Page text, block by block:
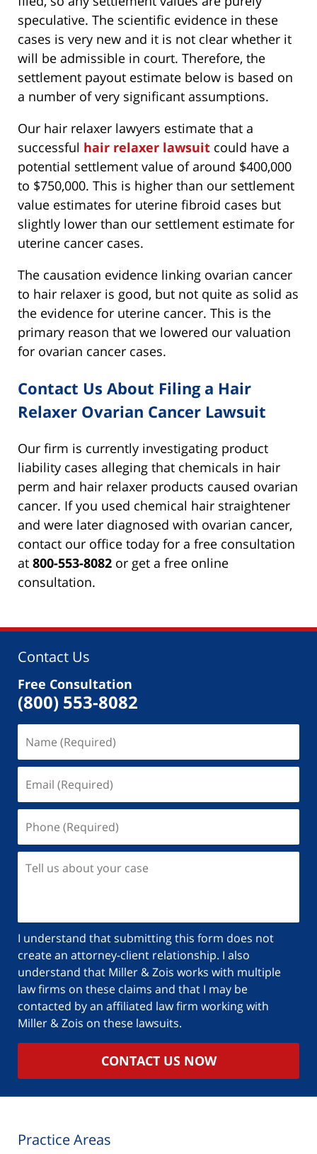
speculative. The scientific evidence in these
cases is very new and it is not clear whether it
will be admissible in court. Therefore, the
settlement payout estimate below is based on
a number of very significant assumptions.
Our hair relaxer lawyers estimate that a
successful hair relaxer lawsuit could have a
potential settlement value of around $400,000
to $750,000. This is higher than our settlement
value estimates for uterine fibroid cases but
slightly lower than our settlement estimate for
uterine cancer cases.
The causation evidence linking ovarian cancer
to hair relaxer is good, but not quite as solid as
the evidence for uterine cancer. This is the
primary reason that we lowered our valuation
for ovarian cancer cases.
Contact Us About Filing a Hair
Relaxer Ovarian Cancer Lawsuit
Our firm is currently investigating product
liability cases alleging that chemicals in hair
perm and hair relaxer products caused ovarian
cancer. If you used chemical hair straightener
and were later diagnosed with ovarian cancer,
contact our office today for a free consultation
at 800-553-8082 or get a free online
consultation.
Contact Us
Free Consultation
(800) 553-8082
I understand that submitting this form does not
create an attorney-client relationship. I also
understand that Miller & Zois works with multiple
law firms on these claims and that I may be
contacted by an affiliated law firm working with
Miller & Zois on these lawsuits.
CONTACT US NOW
Practice Areas